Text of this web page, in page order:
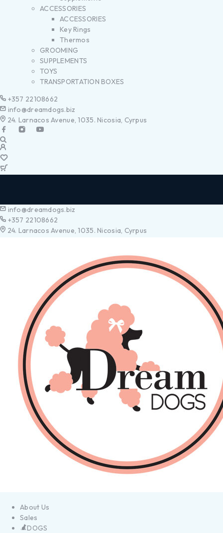
ACCESSORIES
ACCESSORIES
Key Rings
Thermos
GROOMING
SUPPLEMENTS
TOYS
TRANSPORTATION BOXES
+357 22108662
info@dreamdogs.biz
24. Larnacos Avenue, 1035. Nicosia, Cyrpus
info@dreamdogs.biz
+357 22108662
24. Larnacos Avenue, 1035. Nicosia, Cyrpus
About Us
Sales
DOGS